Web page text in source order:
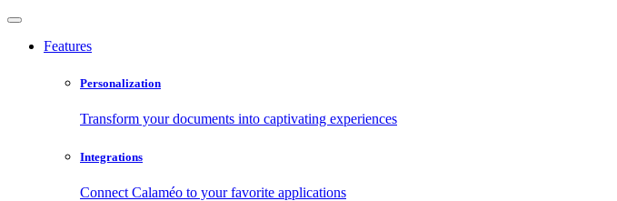
Features
Personalization
Transform your documents into captivating experiences
Integrations
Connect Calaméo to your favorite applications